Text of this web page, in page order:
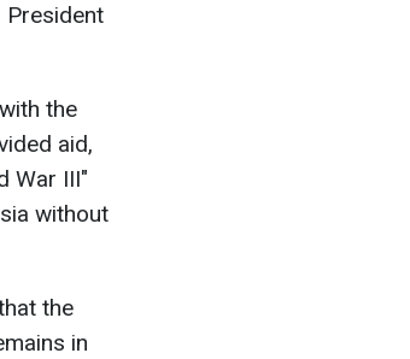
President
the
aid,
War III"
without
the
in